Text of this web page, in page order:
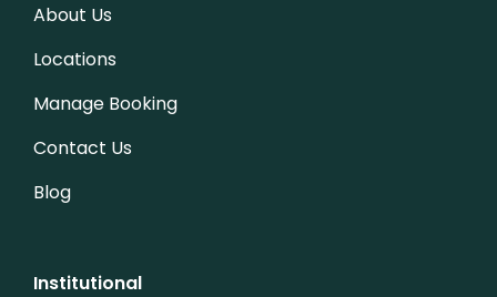
About Us
Locations
Manage Booking
Contact Us
Blog
Institutional